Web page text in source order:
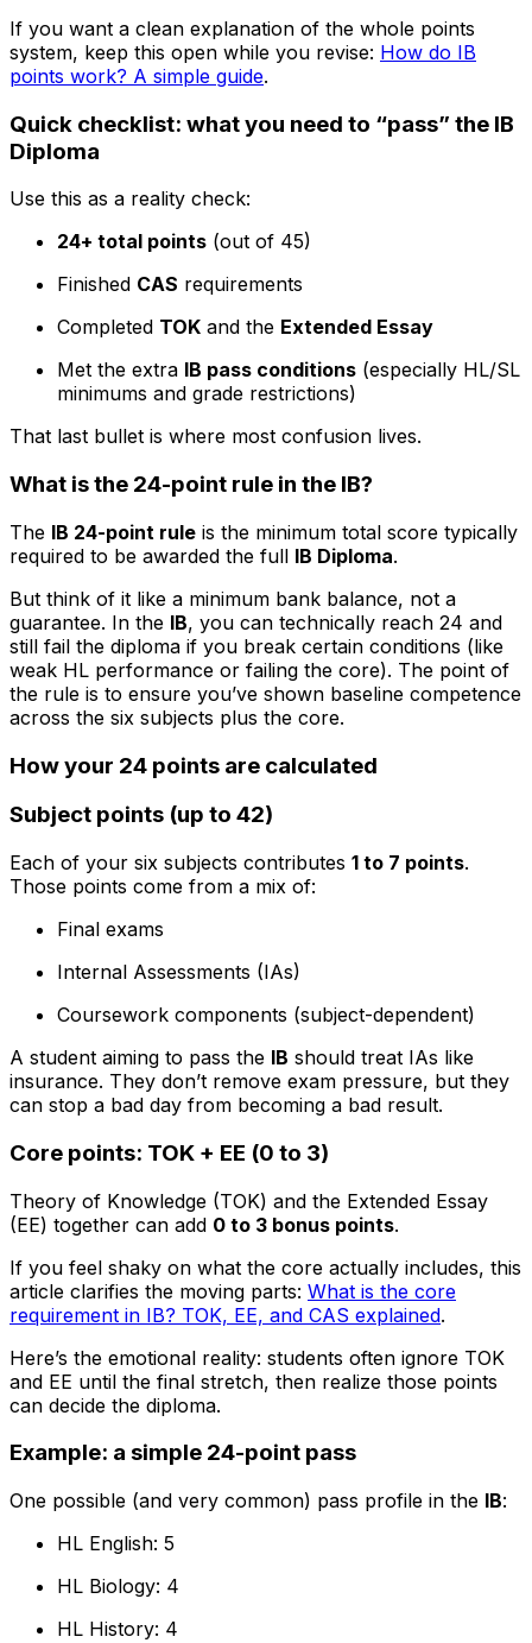
If you want a clean explanation of the whole points
system, keep this open while you revise: How do IB
points work? A simple guide.
Quick checklist: what you need to “pass” the IB
Diploma
Use this as a reality check:
24+ total points (out of 45)
Finished CAS requirements
Completed TOK and the Extended Essay
Met the extra IB pass conditions (especially HL/SL
minimums and grade restrictions)
That last bullet is where most confusion lives.
What is the 24-point rule in the IB?
The IB 24-point rule is the minimum total score typically
required to be awarded the full IB Diploma.
But think of it like a minimum bank balance, not a
guarantee. In the IB, you can technically reach 24 and
still fail the diploma if you break certain conditions (like
weak HL performance or failing the core). The point of
the rule is to ensure you’ve shown baseline competence
across the six subjects plus the core.
How your 24 points are calculated
Subject points (up to 42)
Each of your six subjects contributes 1 to 7 points.
Those points come from a mix of:
Final exams
Internal Assessments (IAs)
Coursework components (subject-dependent)
A student aiming to pass the IB should treat IAs like
insurance. They don’t remove exam pressure, but they
can stop a bad day from becoming a bad result.
Core points: TOK + EE (0 to 3)
Theory of Knowledge (TOK) and the Extended Essay
(EE) together can add 0 to 3 bonus points.
If you feel shaky on what the core actually includes, this
article clarifies the moving parts: What is the core
requirement in IB? TOK, EE, and CAS explained.
Here’s the emotional reality: students often ignore TOK
and EE until the final stretch, then realize those points
can decide the diploma.
Example: a simple 24-point pass
One possible (and very common) pass profile in the IB:
HL English: 5
HL Biology: 4
HL History: 4